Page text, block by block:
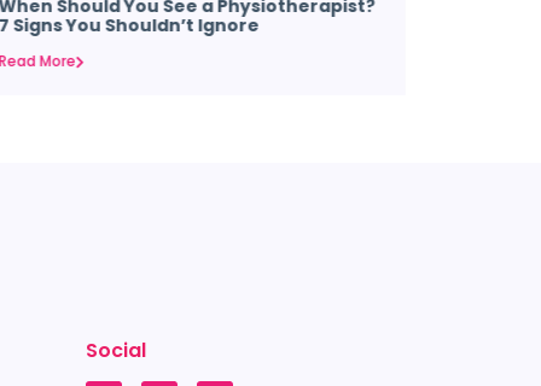
Should You See a Physiotherapist?
7 Signs You Shouldn’t Ignore
Read More
Social